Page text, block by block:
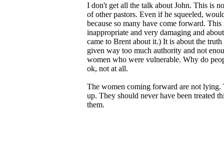
I don't get all the talk about John. This is
of other pastors. Even if he squeeled,
because so many have come forward.
inappropriate and very damaging and
came to Brent about it.) It is about the
given way too much authority and not
women who were vulnerable. Why do
ok, not at all.
The women coming forward are not lying.
up. They should never have been treated
them.